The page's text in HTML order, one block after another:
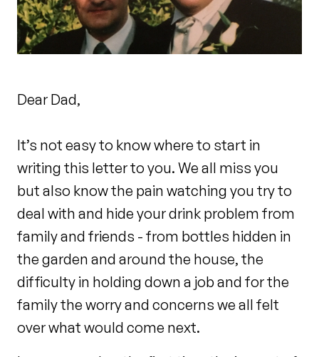
Dear Dad,
It’s not easy to know where to start in
writing this letter to you. We all miss you
but also know the pain watching you try to
deal with and hide your drink problem from
family and friends - from bottles hidden in
the garden and around the house, the
difficulty in holding down a job and for the
family the worry and concerns we all felt
over what would come next.